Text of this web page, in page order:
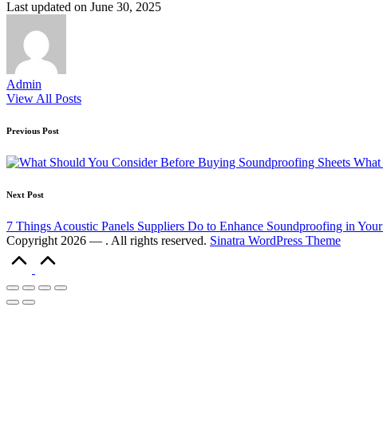
Last updated on June 30, 2025
Admin
View All Posts
Previous Post
What
Next Post
7 Things Acoustic Panels Suppliers Do to Enhance Soundproofing in
Copyright 2026 — . All rights reserved. Sinatra WordPress Theme